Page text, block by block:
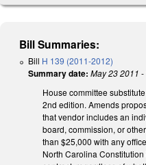
Bill Summaries:
Bill H 139 (2011-2012)
Summary date: May 23 2011 -
House committee
2nd edition. Amends
that vendor includes an
board, commission, or
than $25,000 with any
North Carolina